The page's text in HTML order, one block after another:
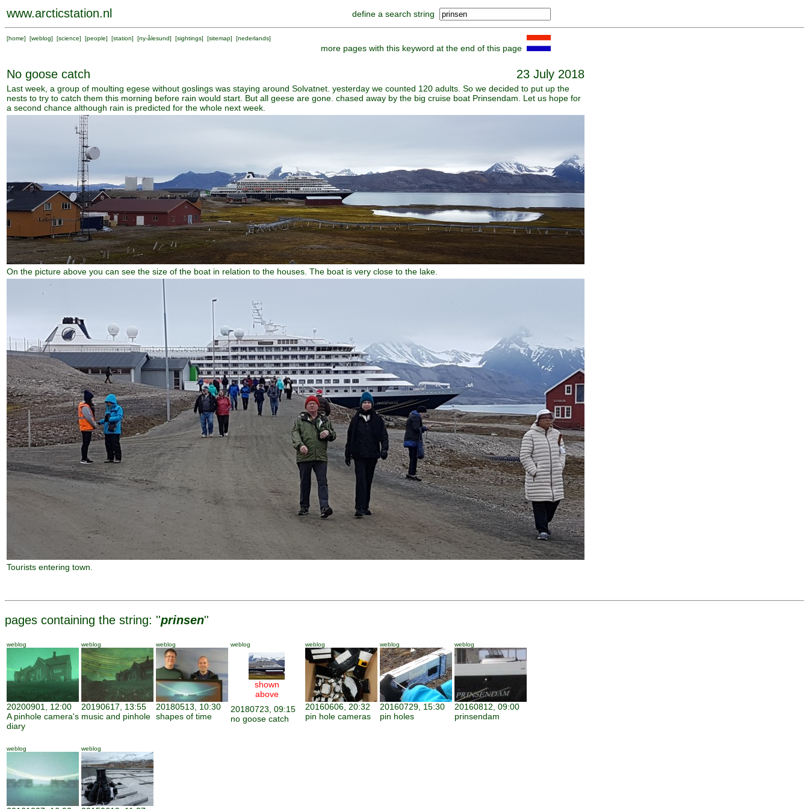
www.arcticstation.nl define a search string
[home] [weblog] [science] [people] [station] [ny-ålesund] [sightings] [sitemap] [nederlands]
more pages with this keyword at the end of this page
No goose catch 23 July 2018
Last week, a group of moulting egese without goslings was staying around Solvatnet. yesterday we counted 120 adults. So we decided to put up the
nests to try to catch them this morning before rain would start. But all geese are gone. chased away by the big cruise boat Prinsendam. Let us hope for
a second chance although rain is predicted for the whole next week.
On the picture above you can see the size of the boat in relation to the houses. The boat is very close to the lake.
Tourists entering town.
pages containing the string: ''prinsen''
weblog
20200901, 12:00
A pinhole camera's
diary
weblog
20190617, 13:55
music and pinhole
weblog
20180513, 10:30
shapes of time
weblog
shown
above
20180723, 09:15
no goose catch
weblog
20160606, 20:32
pin hole cameras
weblog
20160729, 15:30
pin holes
weblog
20160812, 09:00
prinsendam
weblog weblog